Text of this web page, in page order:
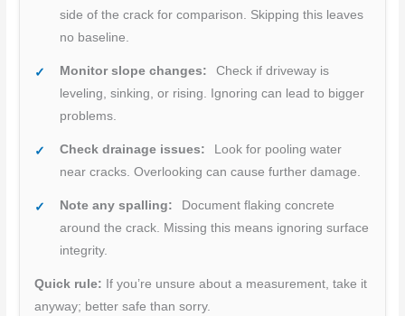
side of the crack for comparison. Skipping this leaves
no baseline.
Monitor slope changes:
Check if driveway is
leveling, sinking, or rising. Ignoring can lead to bigger
problems.
Check drainage issues:
Look for pooling water
near cracks. Overlooking can cause further damage.
Note any spalling:
Document flaking concrete
around the crack. Missing this means ignoring surface
integrity.
Quick rule: If you’re unsure about a measurement, take it
anyway; better safe than sorry.